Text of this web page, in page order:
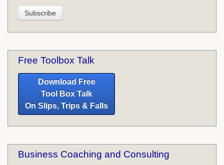
Free Toolbox Talk
Download Free
Tool Box Talk
On Slips, Trips & Falls
Business Coaching and Consulting